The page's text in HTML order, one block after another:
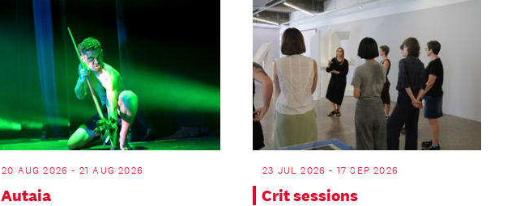
20 AUG 2026 - 21 AUG 2026
Autaia
23 JUL 2026 - 17 SEP 2026
Crit sessions